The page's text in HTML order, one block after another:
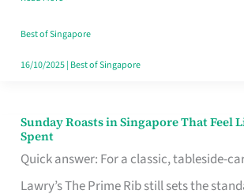
Budget
Style
Best of Singapore
16/10/2025| Best of Singapore
Sunday Roasts in Singapore That Feel
Spent
Quick answer: For a classic, tableside-
Lawry’s The Prime Rib still sets the
Sunday
Roasts
in